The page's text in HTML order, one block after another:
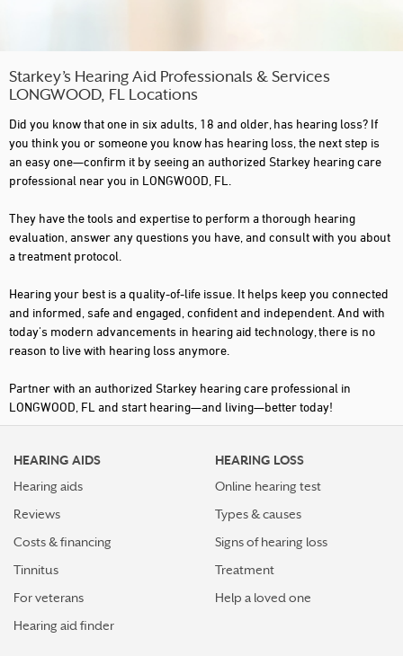
Starkey’s Hearing Aid Professionals & Services
LONGWOOD, FL Locations
Did you know that one in six adults, 18 and older, has hearing loss? If
you think you or someone you know has hearing loss, the next step is
an easy one—confirm it by seeing an authorized Starkey hearing care
professional near you in LONGWOOD, FL.
They have the tools and expertise to perform a thorough hearing
evaluation, answer any questions you have, and consult with you about
a treatment protocol.
Hearing your best is a quality-of-life issue. It helps keep you connected
and informed, safe and engaged, confident and independent. And with
today's modern advancements in hearing aid technology, there is no
reason to live with hearing loss anymore.
Partner with an authorized Starkey hearing care professional in
LONGWOOD, FL and start hearing—and living—better today!
HEARING AIDS
Hearing aids
Reviews
Costs & financing
Tinnitus
For veterans
Hearing aid finder
HEARING LOSS
Online hearing test
Types & causes
Signs of hearing loss
Treatment
Help a loved one